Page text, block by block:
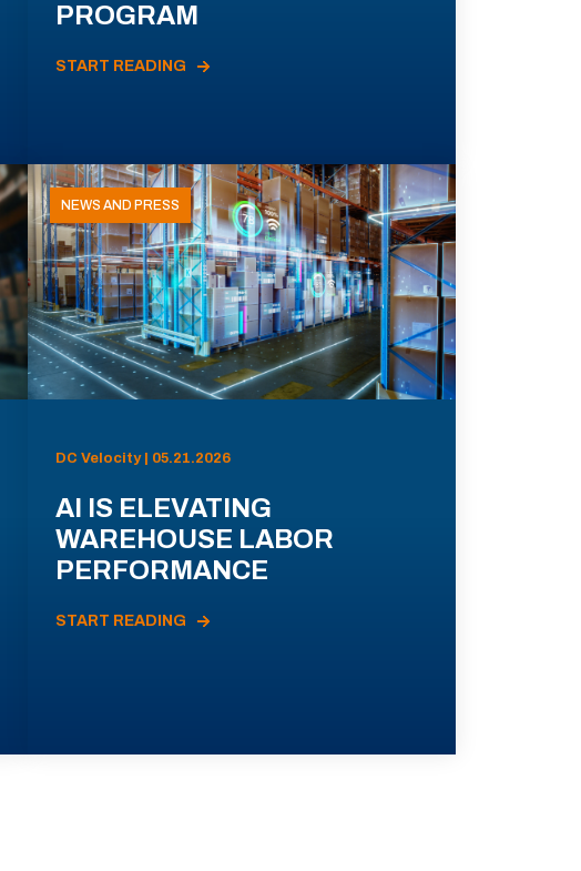
PROGRAM
START READING
NEWS AND PRESS
DC Velocity | 05.21.2026
AI IS ELEVATING
WAREHOUSE LABOR
PERFORMANCE
START READING